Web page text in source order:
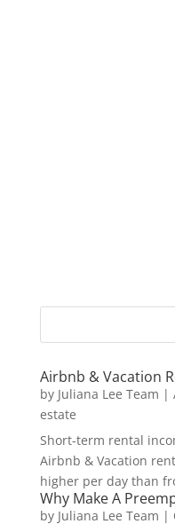
Airbnb & Vacation
by Juliana Lee Team |
estate
Short-term rental
Airbnb & Vacation
higher per day than
Why Make A
by Juliana Lee Team |